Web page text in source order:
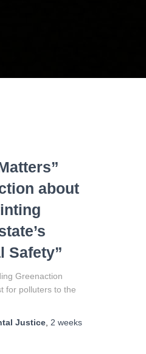
about
Safety”
Greenaction
for polluters to the
Justice 2 weeks